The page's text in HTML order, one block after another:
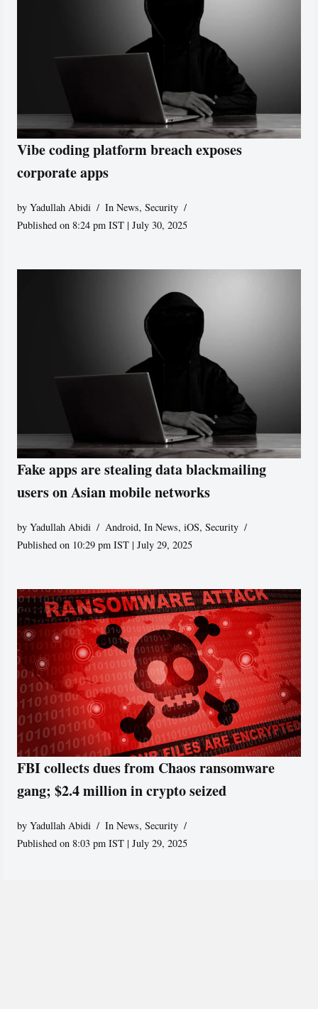
Vibe coding platform breach exposes
corporate apps
byYadullah Abidi In News,Security
Published on 8:24 pm IST | July 30, 2025
Fake apps are stealing data blackmailing
users on Asian mobile networks
byYadullah Abidi Android,In News,iOS,Security
Published on 10:29 pm IST | July 29, 2025
FBI collects dues from Chaos ransomware
gang; $2.4 million in crypto seized
byYadullah Abidi In News,Security
Published on 8:03 pm IST | July 29, 2025